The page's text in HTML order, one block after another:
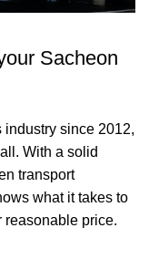
Sacheon
industry since 2012,
With a solid
transport
what it takes to
reasonable price.